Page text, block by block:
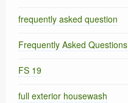
frequently asked question
Frequently Asked Questions
FS 19
full exterior housewash